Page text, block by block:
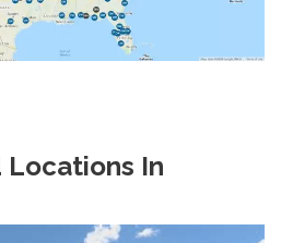
Locations In